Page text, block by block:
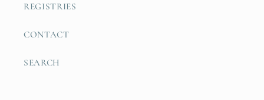
REGISTRIES
CONTACT
SEARCH